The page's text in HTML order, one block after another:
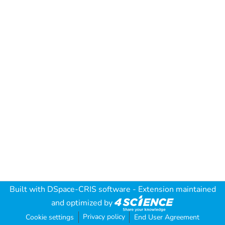
Built with DSpace-CRIS software - Extension maintained
and optimized by
Cookie settings Privacy policy End User Agreement